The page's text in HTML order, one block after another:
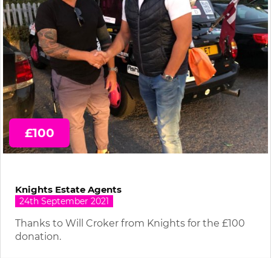
£100
Knights Estate Agents
24th September 2021
Thanks to Will Croker from Knights for the £100
donation.